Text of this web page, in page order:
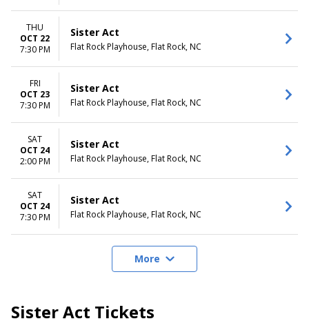
THU
OCT 22
7:30 PM
Sister Act
Flat Rock Playhouse, Flat Rock, NC
FRI
OCT 23
7:30 PM
Sister Act
Flat Rock Playhouse, Flat Rock, NC
SAT
OCT 24
2:00 PM
Sister Act
Flat Rock Playhouse, Flat Rock, NC
SAT
OCT 24
7:30 PM
Sister Act
Flat Rock Playhouse, Flat Rock, NC
More
Sister Act Tickets